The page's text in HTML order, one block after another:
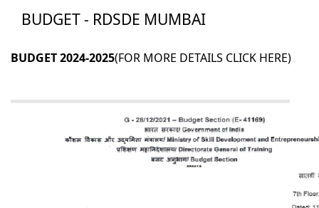
BUDGET - RDSDE MUMBAI
BUDGET 2024-2025(FOR MORE DETAILS CLICK HERE)